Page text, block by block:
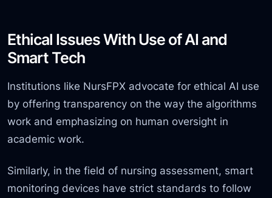
Ethical Issues With Use of AI and
Smart Tech
Institutions like NursFPX advocate for ethical AI use
by offering transparency on the way the algorithms
work and emphasizing on human oversight in
academic work.
Similarly, in the field of nursing assessment, smart
monitoring devices have strict standards to follow